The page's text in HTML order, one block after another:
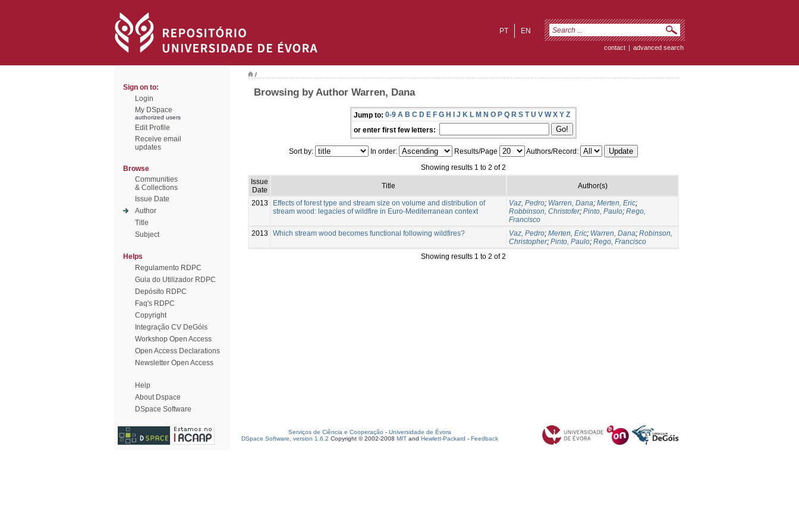
EN
PT
contact | advanced search
Sign on to:
Login
My DSpace
authorized users
Edit Profile
Receive email
updates
Browse
Communities
& Collections
Issue Date
Author
Title
Subject
Helps
Regulamento RDPC
Guia do Utilizador RDPC
Depósito RDPC
Faq's RDPC
Copyright
Integração CV DeGóis
Workshop Open Access
Open Access Declarations
Newsletter Open Access
Help
About Dspace
DSpace Software
/
Browsing by Author Warren, Dana
Jump to: 0-9 A B C D E F G H I J K L M N O P Q R S T U V W X Y Z
or enter first few letters:
Sort by: In order: Results/Page
Authors/Record:
Showing results 1 to 2 of 2
Issue
Date
Title Author(s)
2013
Effects of forest type and stream size on volume and distribution of
stream wood: legacies of wildfire in Euro-Mediterranean context
Vaz, Pedro; Warren, Dana; Merten, Eric;
Robbinson, Christofer; Pinto, Paulo; Rego,
Francisco
2013
Which stream wood becomes functional following wildfires? Vaz, Pedro; Merten, Eric; Warren, Dana; Robinson,
Christopher; Pinto, Paulo; Rego, Francisco
Showing results 1 to 2 of 2
Serviços de Ciência e Cooperação - Universidade de Évora
DSpace Software, version 1.6.2 Copyright © 2002-2008 MIT and Hewlett-Packard - Feedback